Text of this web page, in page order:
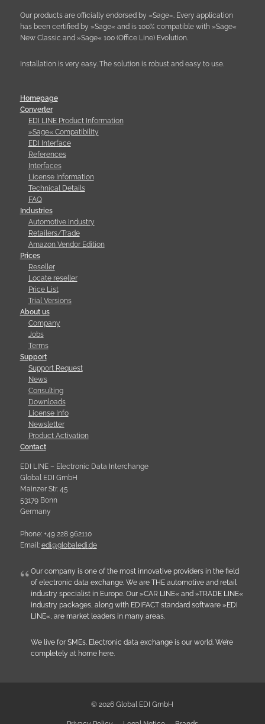
Our products are officially endorsed by »Sage«. Every application
has been certified by »Sage« and is 100% compatible with »Sage«
New Classic and »Sage« 100 (Office Line) Evolution.
Installation is very easy. The solution is robust and easy to use.
Homepage
Converter
EDI LINE Product Information
»Sage« Compatibility
EDI Interface
References
Interfaces
License Information
Technical Details
FAQ
Industries
Automotive Industry
Retailers/Trade
Amazon Vendor Edition
Prices
Reseller
Locate reseller
Price List
Trial Versions
About us
Company
Jobs
Terms
Support
Support Request
News
Consulting
Downloads
License Info
Newsletter
Product Activation
Contact
EDI LINE – Electronic Data Interchange
Global EDI GmbH
Mainzer Str. 45
53179 Bonn
Germany
Phone: +49 228 962110
Email: edi@globa ledi.de
Our company is one of the most innovative providers in the field
of electronic data exchange. We are THE automotive and retail
industry specialist in Europe. Our »CAR LINE« and »TRADE LINE«
industry packages, along with EDIFACT standard software »EDI
LINE«, are market leaders in many areas.
We live for SMEs. Electronic data exchange is our world. We’re
completely at home here.
© 2026 Global EDI GmbH